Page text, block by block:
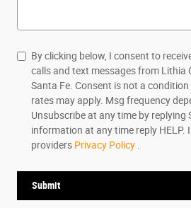
By clicking below, I consent to
calls and text messages from Lithia
Santa Fe. Consent is not a
rates may apply. Msg frequency
Unsubscribe at any time by replying
information at any time reply HELP.
providers Privacy Policy
Submit